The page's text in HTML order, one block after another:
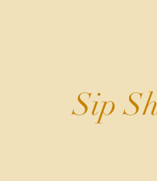
Sip